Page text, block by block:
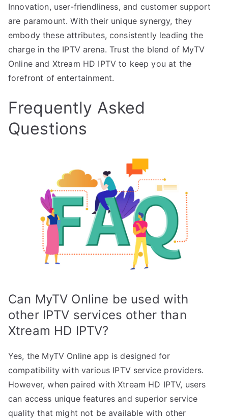
Innovation, user-friendliness, and customer support
are paramount. With their unique synergy, they
embody these attributes, consistently leading the
charge in the IPTV arena. Trust the blend of MyTV
Online and Xtream HD IPTV to keep you at the
forefront of entertainment.
Frequently Asked
Questions
Can MyTV Online be used with
other IPTV services other than
Xtream HD IPTV?
Yes, the MyTV Online app is designed for
compatibility with various IPTV service providers.
However, when paired with Xtream HD IPTV, users
can access unique features and superior service
quality that might not be available with other